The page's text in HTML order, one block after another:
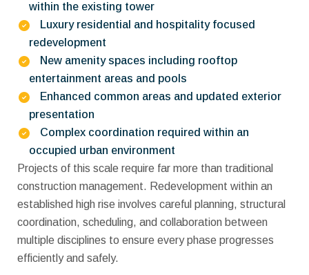
within the existing tower
Luxury residential and hospitality focused
redevelopment
New amenity spaces including rooftop
entertainment areas and pools
Enhanced common areas and updated exterior
presentation
Complex coordination required within an
occupied urban environment
Projects of this scale require far more than traditional
construction management. Redevelopment within an
established high rise involves careful planning, structural
coordination, scheduling, and collaboration between
multiple disciplines to ensure every phase progresses
efficiently and safely.